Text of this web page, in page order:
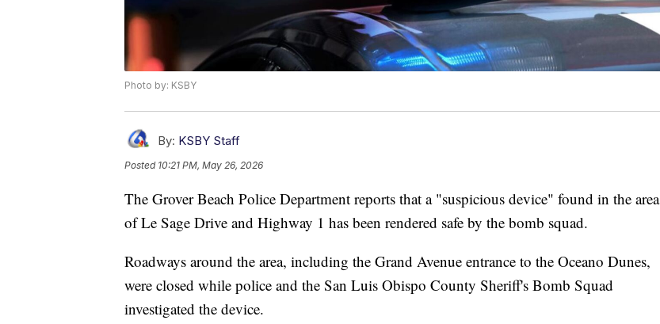
Photo by: KSBY
By: KSBY Staff
Posted 10:21 PM, May 26, 2026
The Grover Beach Police Department reports that a "suspicious device" found in the area
of Le Sage Drive and Highway 1 has been rendered safe by the bomb squad.
Roadways around the area, including the Grand Avenue entrance to the Oceano Dunes,
were closed while police and the San Luis Obispo County Sheriff's Bomb Squad
investigated the device.